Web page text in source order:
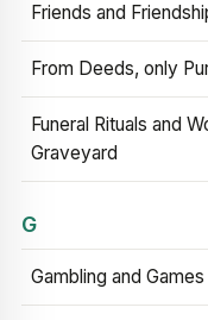
Friends and
From Deeds, only
Funeral Rituals and
Graveyard
G
Gambling and